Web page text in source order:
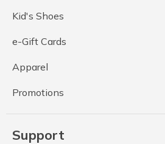
Kid's Shoes
e-Gift Cards
Apparel
Promotions
Support